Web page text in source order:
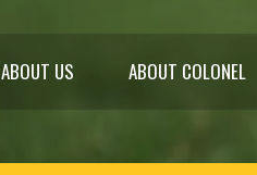
ABOUT US ABOUT COLONEL